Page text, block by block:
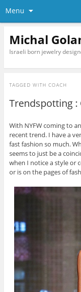
Menu
Michal
Israeli born jewelry
TAGGED WITH COACH
Trendspotting :
With NYFW coming to
recent trend. I have a
fast fashion so much.
seems to just be a
when I notice a style or
or is on the pages of